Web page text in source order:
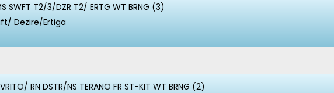
SWFT T2/3/DZR T2/ ERTG WT BRNG (3)
Dezire/Ertiga
RN DSTR/NS TERANO FR ST-KIT WT BRNG (2)